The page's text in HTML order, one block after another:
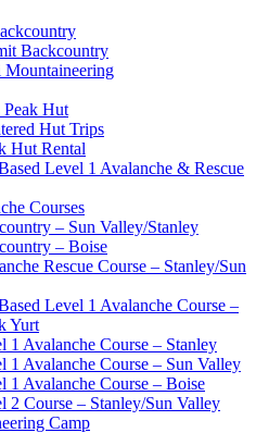
Backcountry
Mountaineering
Hut
Hut Trips
Hut Rental
Level 1 Avalanche & Rescue
Courses
– Sun Valley/Stanley
– Boise
Rescue Course – Stanley/Sun
Level 1 Avalanche Course –
Yurt
Avalanche Course – Stanley
Avalanche Course – Sun Valley
Avalanche Course – Boise
Course – Stanley/Sun Valley
Camp